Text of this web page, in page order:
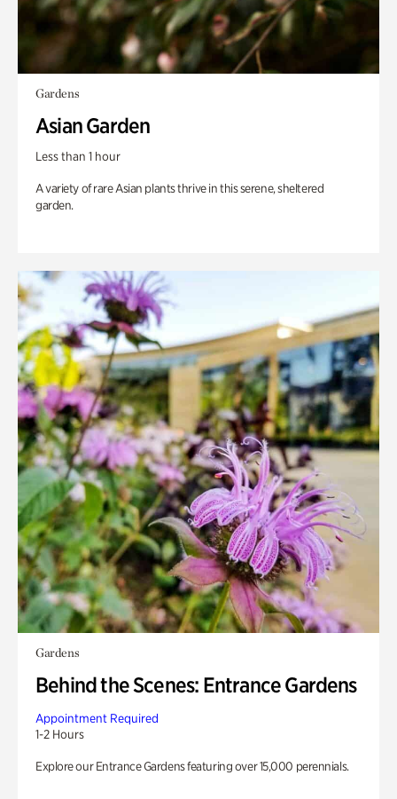
Gardens
Asian Garden
Less than 1 hour
A variety of rare Asian plants thrive in this serene, sheltered
garden.
Gardens
Behind the Scenes: Entrance Gardens
Appointment Required
1-2 Hours
Explore our Entrance Gardens featuring over 15,000 perennials.